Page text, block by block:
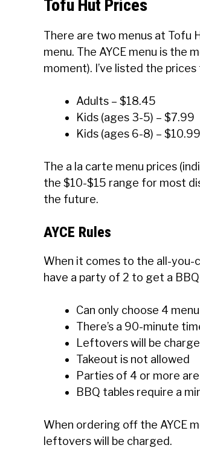
Tofu Hut Prices
There are two menus at Tofu
menu. The AYCE menu is the
moment). I’ve listed the
Adults – $18.45
Kids (ages 3-5) – $7.99
Kids (ages 6-8) – $10.99
The a la carte menu prices
the $10-$15 range for most
the future.
AYCE Rules
When it comes to the all-you-
have a party of 2 to get a
Can only choose 4
There’s a 90-minute
Leftovers will be
Takeout is not allowed
Parties of 4 or more
BBQ tables require a
When ordering off the AYCE
leftovers will be charged.